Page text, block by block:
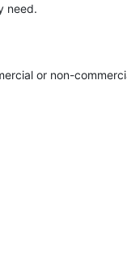
need.
or non-